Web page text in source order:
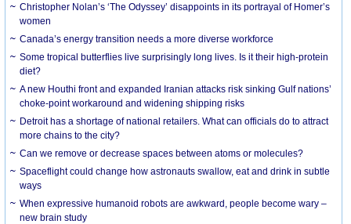
Christopher Nolan’s ‘The Odyssey’ disappoints in its portrayal of Homer’s
women
Canada’s energy transition needs a more diverse workforce
Some tropical butterflies live surprisingly long lives. Is it their high-protein
diet?
A new Houthi front and expanded Iranian attacks risk sinking Gulf nations’
choke-point workaround and widening shipping risks
Detroit has a shortage of national retailers. What can officials do to attract
more chains to the city?
Can we remove or decrease spaces between atoms or molecules?
Spaceflight could change how astronauts swallow, eat and drink in subtle
ways
When expressive humanoid robots are awkward, people become wary –
new brain study